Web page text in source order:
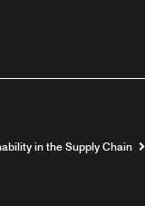
in the Supply Chain